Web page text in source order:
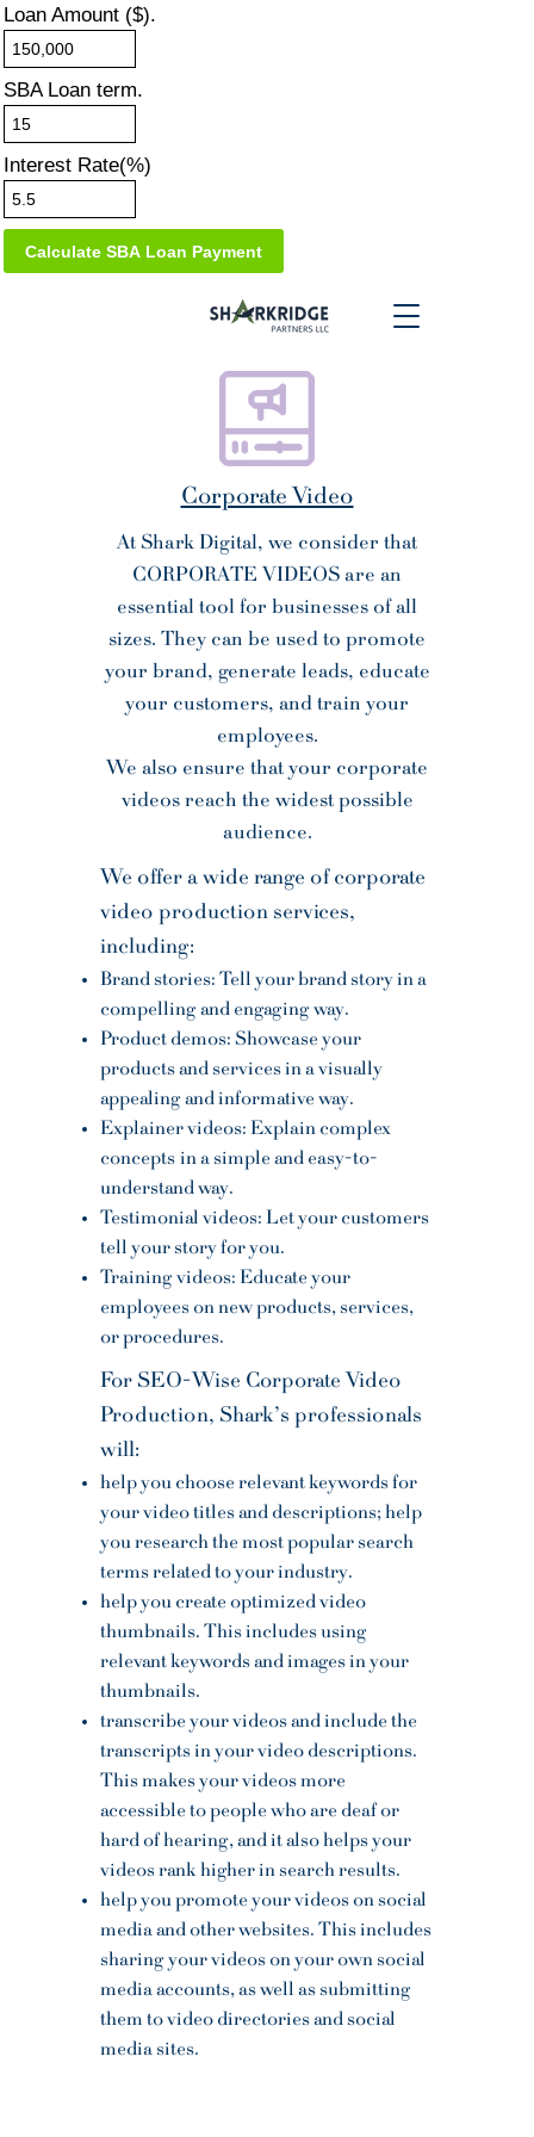
Loan Amount ($).
SBA Loan term.
Interest Rate(%)
Corporate Video
At Shark Digital, we consider that
CORPORATE VIDEOS are an
essential tool for businesses of all
sizes. They can be used to promote
your brand, generate leads, educate
your customers, and train your
employees.
We also ensure that your corporate
videos reach the widest possible
audience.
We offer a wide range of corporate
video production services,
including:
Brand stories: Tell your brand story in a
compelling and engaging way.
Product demos: Showcase your
products and services in a visually
appealing and informative way.
Explainer videos: Explain complex
concepts in a simple and easy-to-
understand way.
Testimonial videos: Let your customers
tell your story for you.
Training videos: Educate your
employees on new products, services,
or procedures.
For SEO-Wise Corporate Video
Production, Shark’s professionals
will:
help you choose relevant keywords for
your video titles and descriptions; help
you research the most popular search
terms related to your industry.
help you create optimized video
thumbnails. This includes using
relevant keywords and images in your
thumbnails.
transcribe your videos and include the
transcripts in your video descriptions.
This makes your videos more
accessible to people who are deaf or
hard of hearing, and it also helps your
videos rank higher in search results.
help you promote your videos on social
media and other websites. This includes
sharing your videos on your own social
media accounts, as well as submitting
them to video directories and social
media sites.